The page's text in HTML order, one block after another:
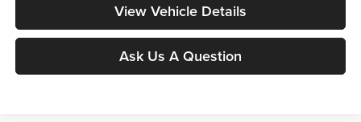
View Vehicle Details
Ask Us A Question